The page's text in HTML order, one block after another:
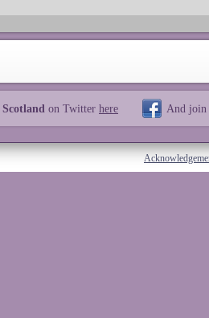
on Twitter here And join